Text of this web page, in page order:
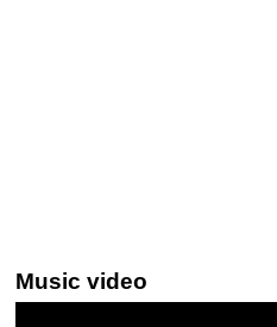
Music video